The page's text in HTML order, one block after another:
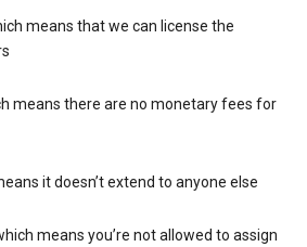
means that we can license the
means there are no monetary fees for
it doesn’t extend to anyone else
means you’re not allowed to assign